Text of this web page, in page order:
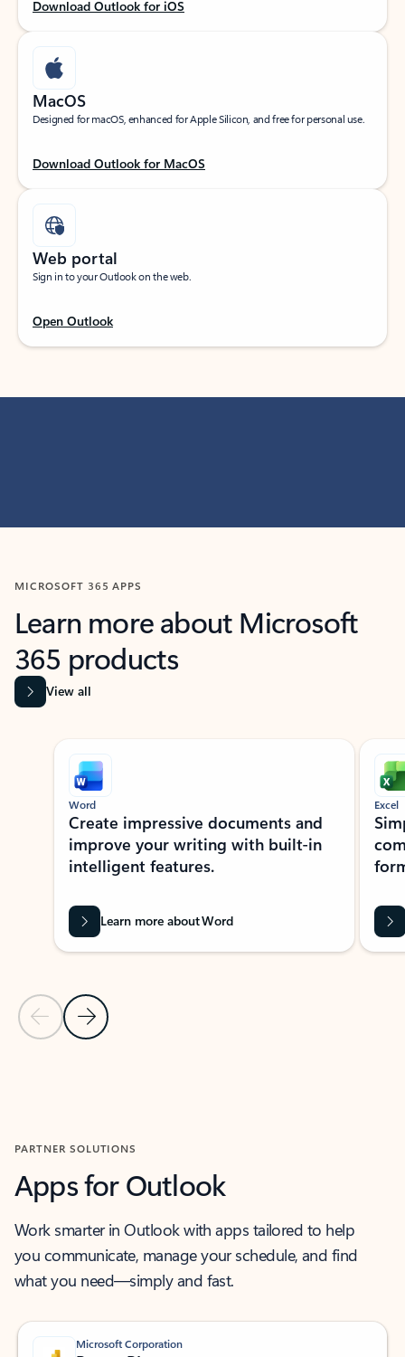
Download Outlook for iOS
MacOS
Designed for macOS, enhanced for Apple Silicon, and free for personal use.
Download Outlook for MacOS
Web portal
Sign in to your Outlook on the web.
Open Outlook
MICROSOFT 365 APPS
Learn more about Microsoft
365 products
View all
Showing slide 1 of 9
Previous Slide
Next Slide
Word
Create impressive documents and
improve your writing with built-in
intelligent features.
Learn more about Word
Excel
PARTNER SOLUTIONS
Apps for Outlook
Work smarter in Outlook with apps tailored to help
you communicate, manage your schedule, and find
what you need—simply and fast.
Microsoft Corporation